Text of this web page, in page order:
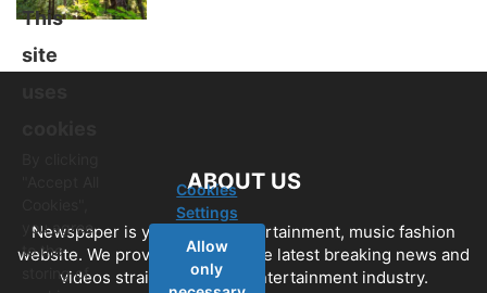
ABOUT US
Newspaper is your news, entertainment, music fashion
website. We provide you with the latest breaking news and
videos straight from the entertainment industry.
This
site
you agree
to the
storing of
Cookies
Settings
Allow
only